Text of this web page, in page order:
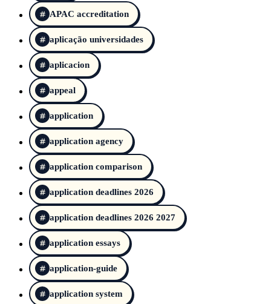
APAC accreditation
aplicação universidades
aplicacion
appeal
application
application agency
application comparison
application deadlines 2026
application deadlines 2026 2027
application essays
application-guide
application system